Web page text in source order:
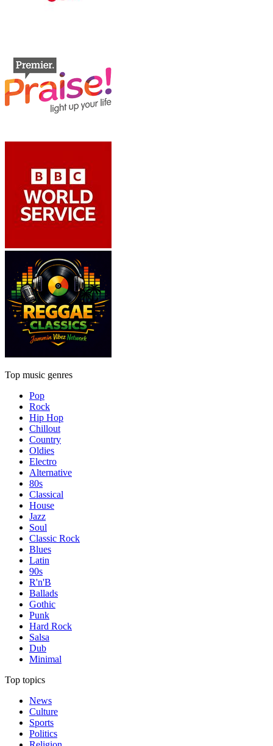
Top music genres
Pop
Rock
Hip Hop
Chillout
Country
Oldies
Electro
Alternative
80s
Classical
House
Jazz
Soul
Classic Rock
Blues
Latin
90s
R'n'B
Ballads
Gothic
Punk
Hard Rock
Salsa
Dub
Minimal
Top topics
News
Culture
Sports
Politics